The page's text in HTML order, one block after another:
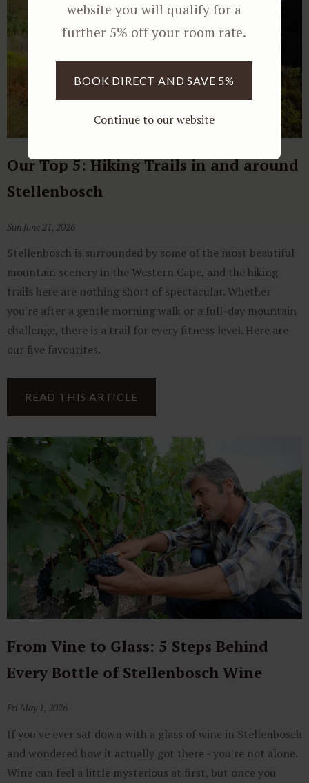
Our Top 5: Hiking Trails in and around
Stellenbosch
Sun June 21, 2026
Stellenbosch is surrounded by some of the most beautiful
mountain scenery in the Western Cape, and the hiking
trails here are nothing short of spectacular. Whether
you're after a gentle morning walk or a full-day mountain
challenge, there is a trail for every fitness level. Here are
our five favourites.
READ THIS ARTICLE
From Vine to Glass: 5 Steps Behind
Every Bottle of Stellenbosch Wine
Fri May 1, 2026
If you've ever sat down with a glass of wine in Stellenbosch
and wondered how it actually got there - you're not alone.
Wine can feel a little mysterious at first, but once you
website you will qualify for a
further 5% off your room rate.
BOOK DIRECT AND SAVE 5%
Continue to our website